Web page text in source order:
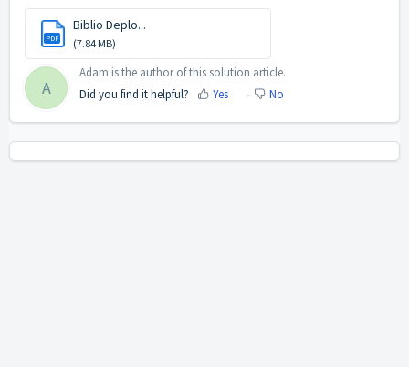
PDF
Biblio Deplo...
(7.84 MB)
A
Adam is the author of this solution article.
Did you find it helpful?
Yes No